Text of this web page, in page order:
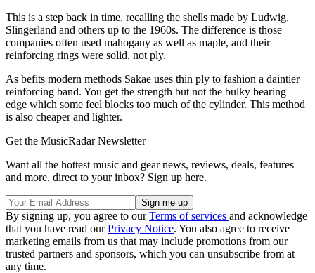
This is a step back in time, recalling the shells made by Ludwig,
Slingerland and others up to the 1960s. The difference is those
companies often used mahogany as well as maple, and their
reinforcing rings were solid, not ply.
As befits modern methods Sakae uses thin ply to fashion a daintier
reinforcing band. You get the strength but not the bulky bearing
edge which some feel blocks too much of the cylinder. This method
is also cheaper and lighter.
Get the MusicRadar Newsletter
Want all the hottest music and gear news, reviews, deals, features
and more, direct to your inbox? Sign up here.
By signing up, you agree to ourTerms of services and acknowledge
that you have read ourPrivacy Notice. You also agree to receive
marketing emails from us that may include promotions from our
trusted partners and sponsors, which you can unsubscribe from at
any time.